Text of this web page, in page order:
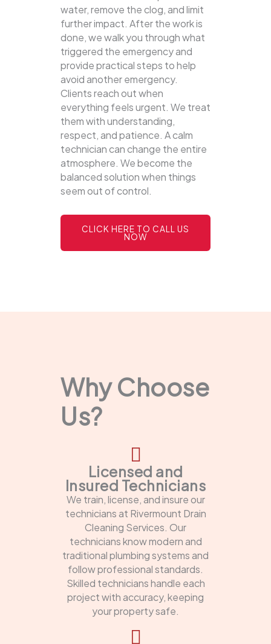
water, remove the clog, and limit
further impact. After the work is
done, we walk you through what
triggered the emergency and
provide practical steps to help
avoid another emergency.
Clients reach out when
everything feels urgent. We treat
them with understanding,
respect, and patience. A calm
technician can change the entire
atmosphere. We become the
balanced solution when things
seem out of control.
CLICK HERE TO CALL US
NOW
Why Choose
Us?
Licensed and
Insured Technicians
We train, license, and insure our
technicians at Rivermount Drain
Cleaning Services. Our
technicians know modern and
traditional plumbing systems and
follow professional standards.
Skilled technicians handle each
project with accuracy, keeping
your property safe.